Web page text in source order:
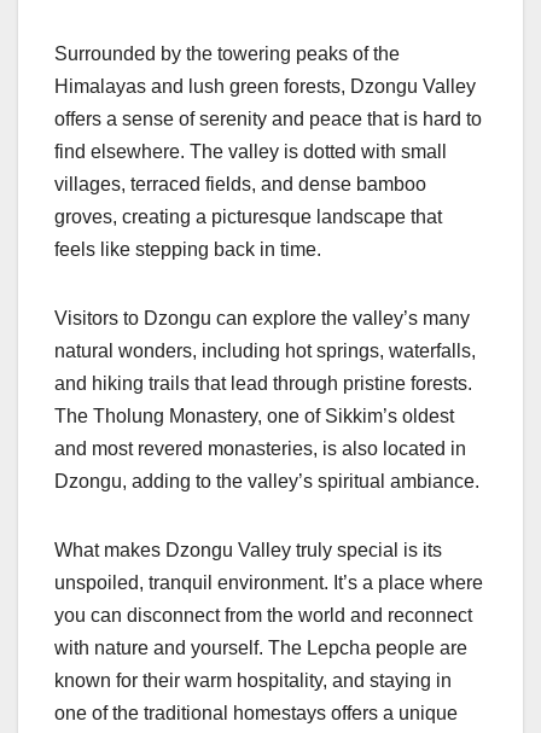
Surrounded by the towering peaks of the
Himalayas and lush green forests, Dzongu Valley
offers a sense of serenity and peace that is hard to
find elsewhere. The valley is dotted with small
villages, terraced fields, and dense bamboo
groves, creating a picturesque landscape that
feels like stepping back in time.
Visitors to Dzongu can explore the valley’s many
natural wonders, including hot springs, waterfalls,
and hiking trails that lead through pristine forests.
The Tholung Monastery, one of Sikkim’s oldest
and most revered monasteries, is also located in
Dzongu, adding to the valley’s spiritual ambiance.
What makes Dzongu Valley truly special is its
unspoiled, tranquil environment. It’s a place where
you can disconnect from the world and reconnect
with nature and yourself. The Lepcha people are
known for their warm hospitality, and staying in
one of the traditional homestays offers a unique